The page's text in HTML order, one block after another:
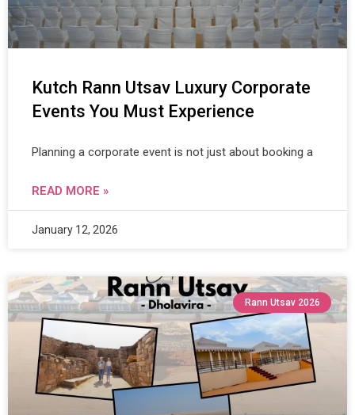
Kutch Rann Utsav Luxury Corporate
Events You Must Experience
Planning a corporate event is not just about booking a
READ MORE »
January 12, 2026
Rann Utsav 2026